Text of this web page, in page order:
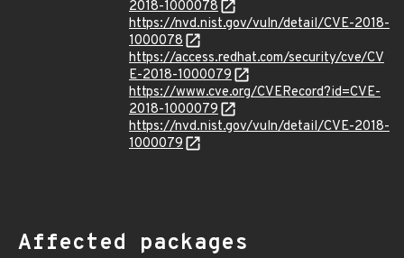
2018-1000078
https://nvd.nist.gov/vuln/detail/CVE-2018-
1000078
https://access.redhat.com/security/cve/CV
E-2018-1000079
https://www.cve.org/CVERecord?id=CVE-
2018-1000079
https://nvd.nist.gov/vuln/detail/CVE-2018-
1000079
Affected packages